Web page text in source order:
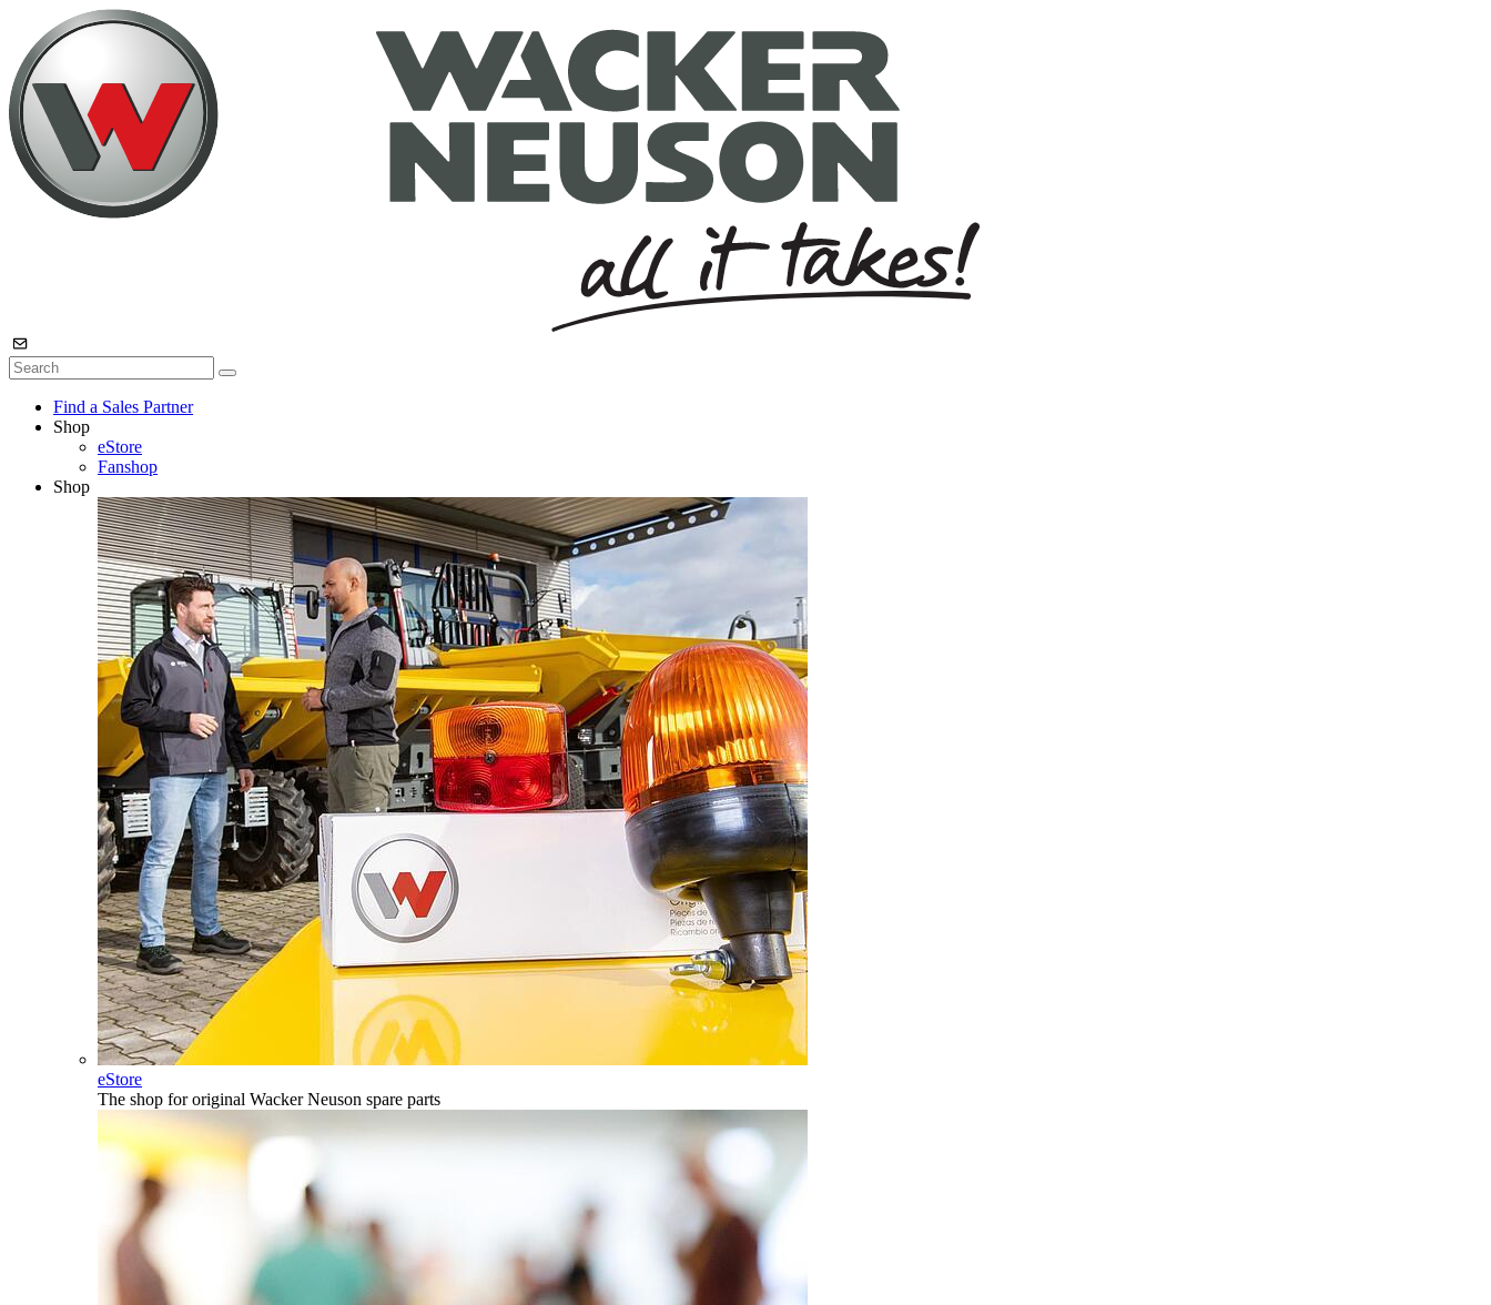
Find a Sales Partner
Shop
eStore
Fanshop
Shop
eStore
The shop for original Wacker Neuson spare parts